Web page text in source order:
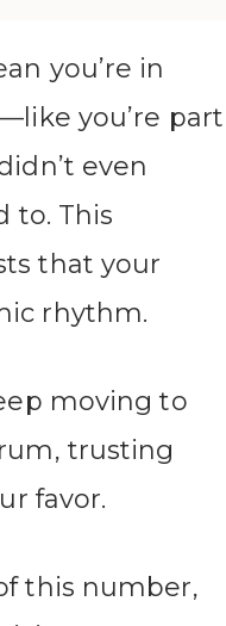
you’re in
you’re part
even
to. This
that your
rhythm.
moving to
trusting
favor.
this number,